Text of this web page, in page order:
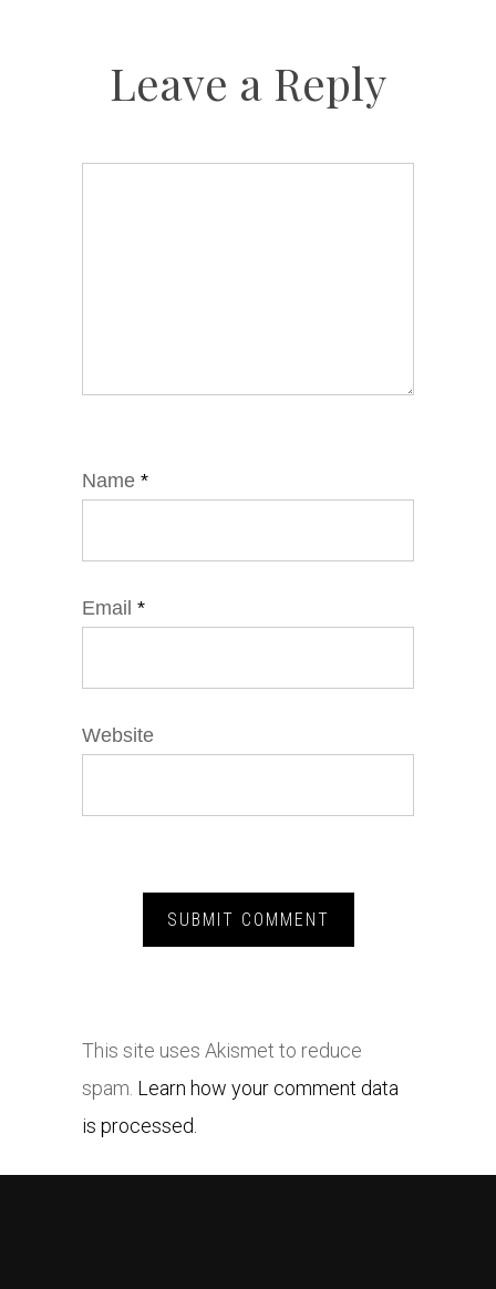
Leave a Reply
Name *
Email *
Website
This site uses Akismet to reduce
spam. Learn how your comment data
is processed.